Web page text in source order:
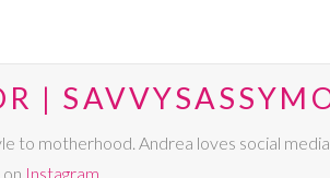
|
to motherhood. Andrea loves social
Instagram